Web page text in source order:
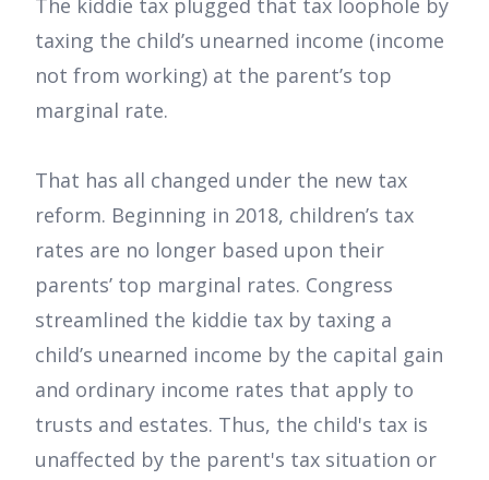
The kiddie tax plugged that tax loophole by
taxing the child’s unearned income (income
not from working) at the parent’s top
marginal rate.
That has all changed under the new tax
reform. Beginning in 2018, children’s tax
rates are no longer based upon their
parents’ top marginal rates. Congress
streamlined the kiddie tax by taxing a
child’s unearned income by the capital gain
and ordinary income rates that apply to
trusts and estates. Thus, the child's tax is
unaffected by the parent's tax situation or